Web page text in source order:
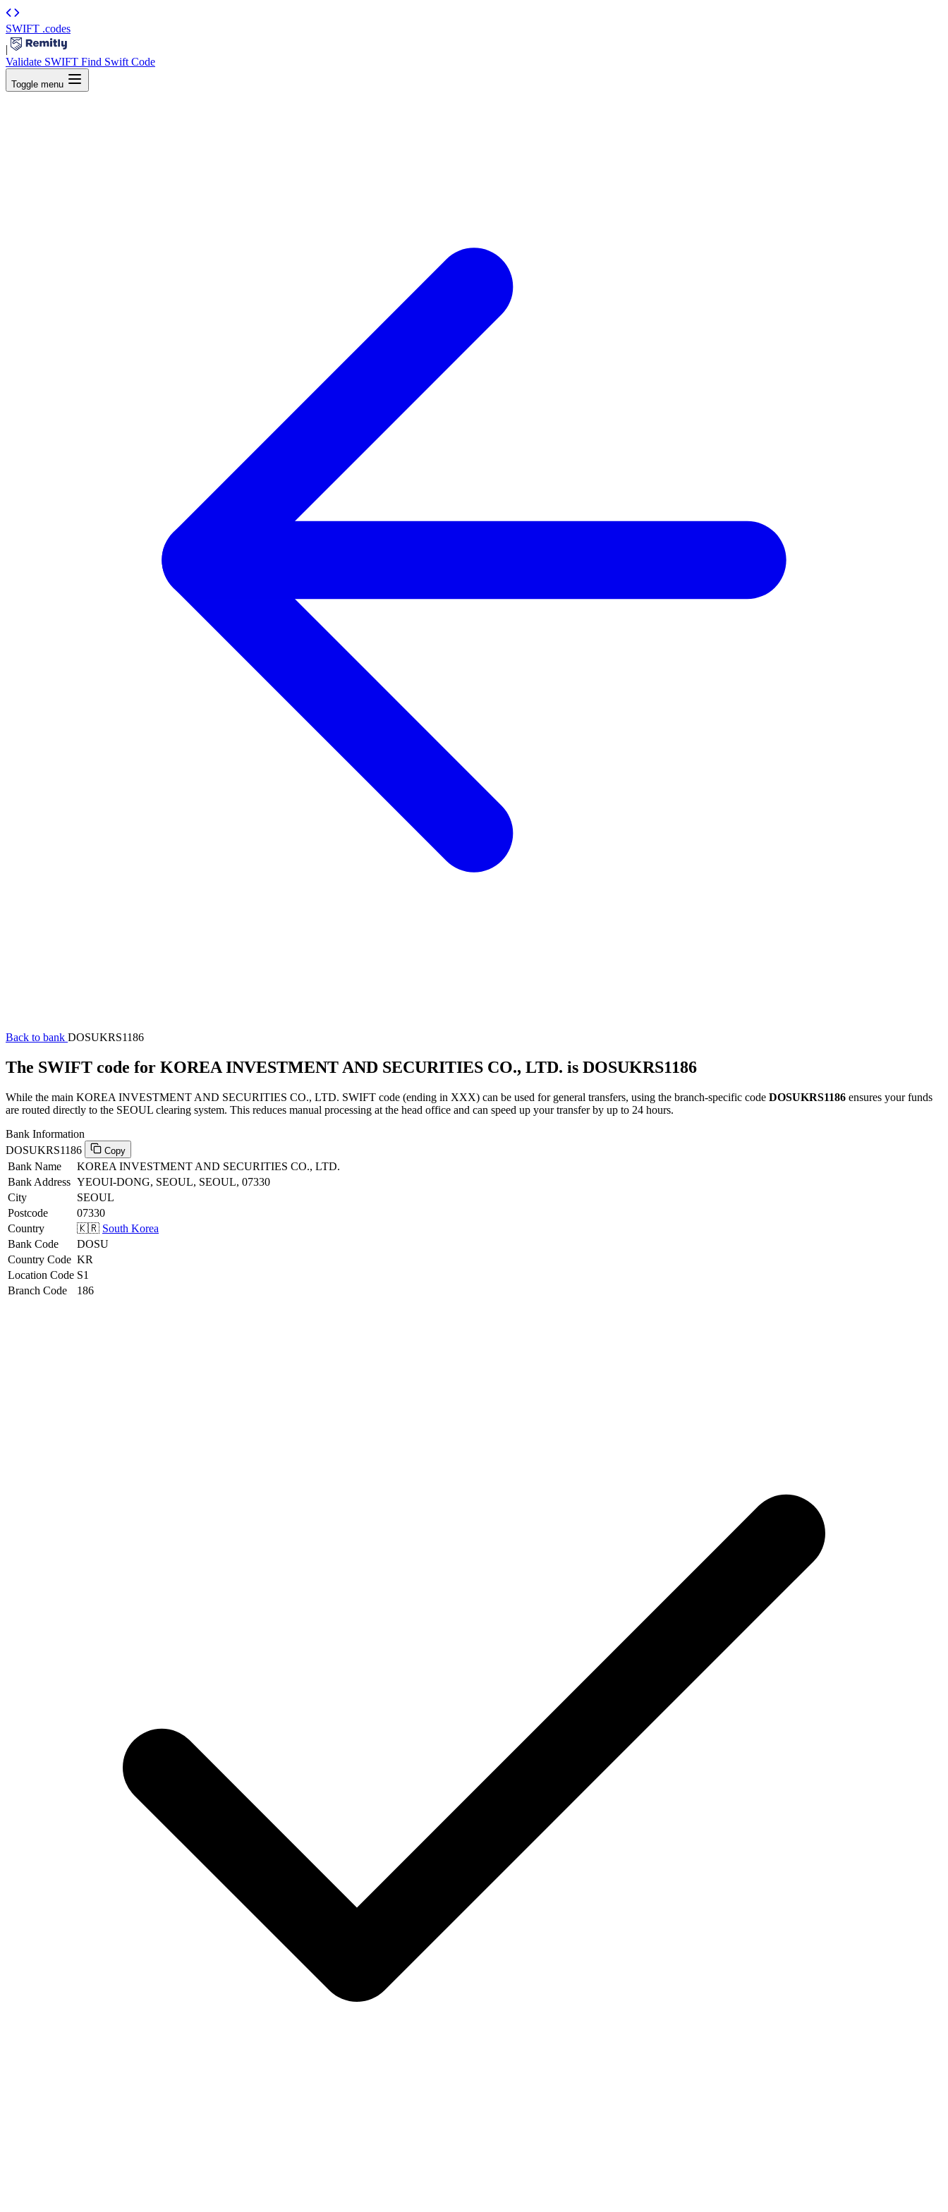
SWIFT .codes
|
Validate SWIFT Find Swift Code
Toggle menu
Back to bank DOSUKRS1186
The SWIFT code for KOREA INVESTMENT AND SECURITIES CO., LTD. is DOSUKRS1186
While the main KOREA INVESTMENT AND SECURITIES CO., LTD. SWIFT code (ending in XXX) can be used for general transfers, using the branch-specific code DOSUKRS1186 ensures your funds
are routed directly to the SEOUL clearing system. This reduces manual processing at the head office and can speed up your transfer by up to 24 hours.
Bank Information
DOSUKRS1186
Copy
Bank Name
KOREA INVESTMENT AND SECURITIES CO., LTD.
Bank Address YEOUI-DONG, SEOUL, SEOUL, 07330
City
SEOUL
Postcode
07330
Country
🇰🇷 South Korea
Bank Code
DOSU
Country Code KR
Location Code S1
Branch Code
186